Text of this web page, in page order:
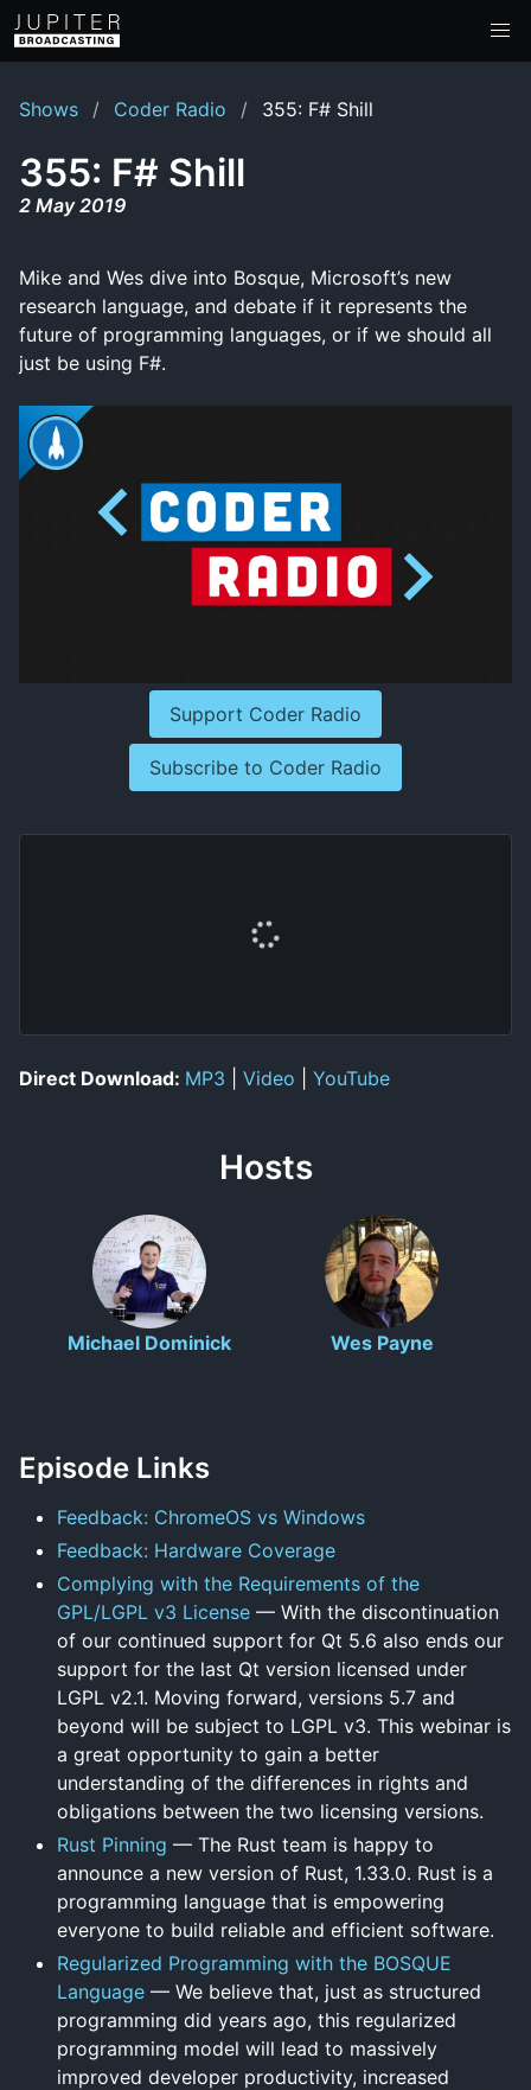
Shows Coder Radio 355: F# Shill
355: F# Shill
2 May 2019
Mike and Wes dive into Bosque, Microsoft’s new
research language, and debate if it represents the
future of programming languages, or if we should all
just be using F#.
Support Coder Radio
Subscribe to Coder Radio
Direct Download: MP3 Video YouTube
Hosts
Michael Dominick Wes Payne
Episode Links
Feedback: ChromeOS vs Windows
Feedback: Hardware Coverage
Complying with the Requirements of the
GPL/LGPL v3 License — With the discontinuation
of our continued support for Qt 5.6 also ends our
support for the last Qt version licensed under
LGPL v2.1. Moving forward, versions 5.7 and
beyond will be subject to LGPL v3. This webinar is
a great opportunity to gain a better
understanding of the differences in rights and
obligations between the two licensing versions.
Rust Pinning — The Rust team is happy to
announce a new version of Rust, 1.33.0. Rust is a
programming language that is empowering
everyone to build reliable and efficient software.
Regularized Programming with the BOSQUE
Language — We believe that, just as structured
programming did years ago, this regularized
programming model will lead to massively
improved developer productivity, increased